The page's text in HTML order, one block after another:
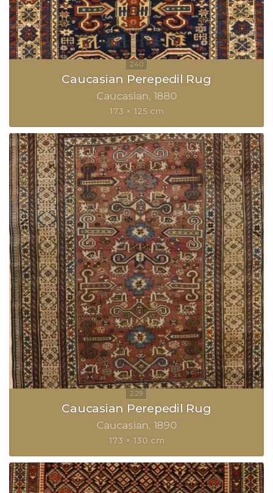
Caucasian Perepedil Rug
Caucasian 1880
173 × 125 cm
Caucasian Perepedil Rug
Caucasian 1890
173 × 130 cm